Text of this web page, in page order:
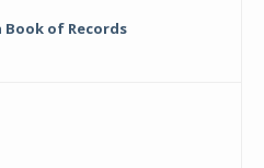
of Records